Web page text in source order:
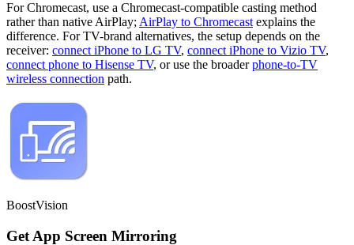
For Chromecast, use a Chromecast-compatible casting method
rather than native AirPlay; AirPlay to Chromecast explains the
difference. For TV-brand alternatives, the setup depends on the
receiver: connect iPhone to LG TV, connect iPhone to Vizio TV,
connect phone to Hisense TV, or use the broaderphone-to-TV
wireless connection path.
BoostVision
Get App Screen Mirroring